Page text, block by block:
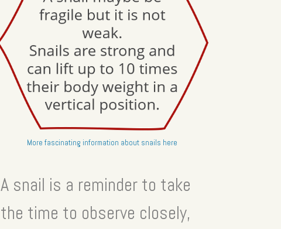
More fascinating information about snails here
A snail is a reminder to take
the time to observe closely,